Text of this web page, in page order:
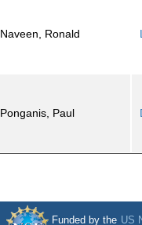
Naveen, Ronald
Ponganis, Paul
Funded by the US